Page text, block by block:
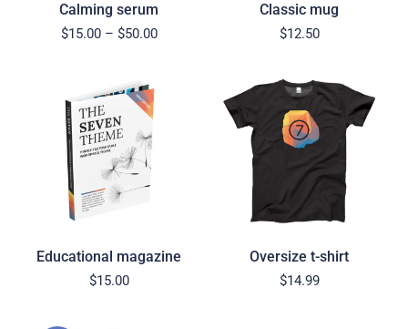
Calming serum
$15.00 – $50.00
Classic mug
$12.50
Educational magazine
$15.00
Oversize t-shirt
$14.99